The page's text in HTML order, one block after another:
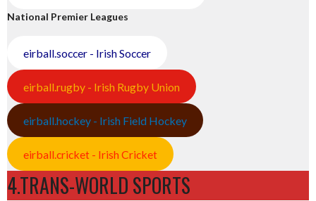
National Premier Leagues
eirball.soccer - Irish Soccer
eirball.rugby - Irish Rugby Union
eirball.hockey - Irish Field Hockey
eirball.cricket - Irish Cricket
4.TRANS-WORLD SPORTS